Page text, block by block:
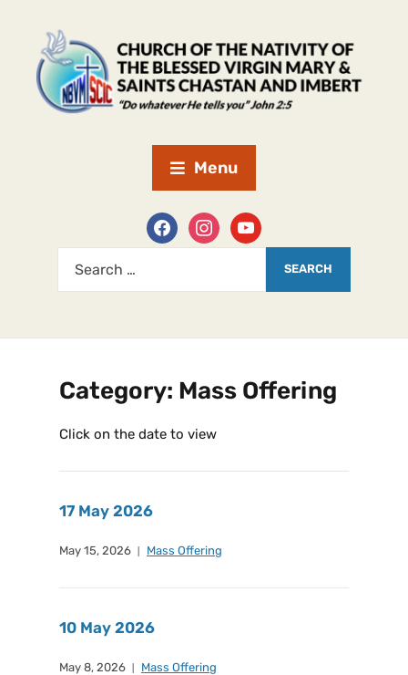
Menu
Category: Mass Offering
Click on the date to view
17 May 2026
May 15, 2026 Mass Offering
10 May 2026
May 8, 2026 Mass Offering